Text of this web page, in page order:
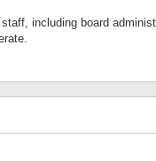
including board